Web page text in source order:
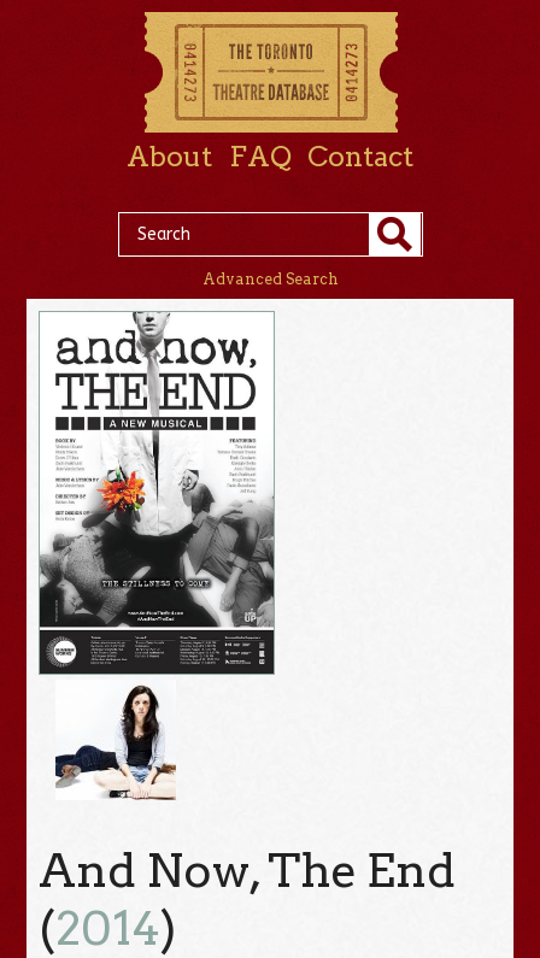
About FAQ Contact
Advanced Search
And Now, The End
(2014)